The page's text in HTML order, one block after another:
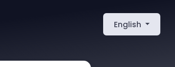
English